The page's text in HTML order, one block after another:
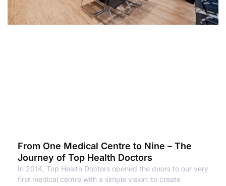
From One Medical Centre to Nine – The
Journey of Top Health Doctors
In 2014, Top Health Doctors opened the doors to our very
first medical centre with a simple vision: to create